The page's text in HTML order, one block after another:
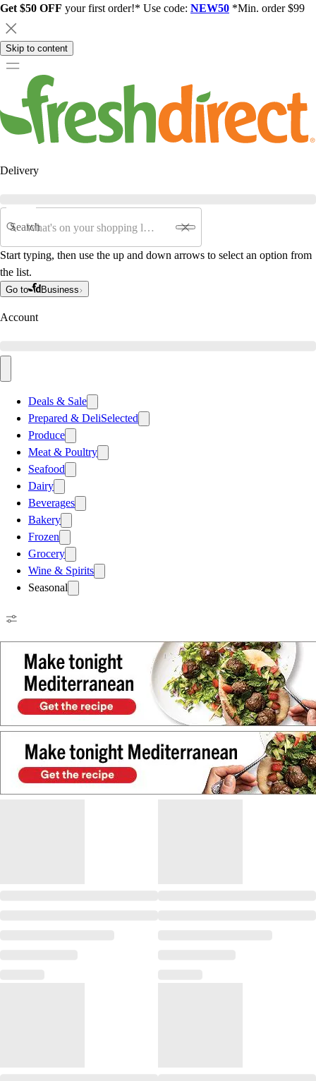
Get $50 OFF your first order!* Use code: NEW50 *Min. order $99
Skip to content
Delivery
Search
Start typing, then use the up and down arrows to select an option from
the list.
Go to Business
Account
Deals & Sale
Prepared & DeliSelected
Produce
Meat & Poultry
Seafood
Dairy
Beverages
Bakery
Frozen
Grocery
Wine & Spirits
Seasonal